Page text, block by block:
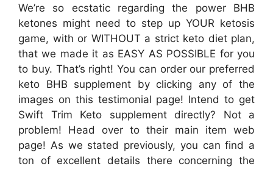
We’re so ecstatic regarding the power BHB
ketones might need to step up YOUR ketosis
game, with or WITHOUT a strict keto diet plan,
that we made it as EASY AS POSSIBLE for you
to buy. That’s right! You can order our preferred
keto BHB supplement by clicking any of the
images on this testimonial page! Intend to get
Swift Trim Keto supplement directly? Not a
problem! Head over to their main item web
page! As we stated previously, you can find a
ton of excellent details there concerning the